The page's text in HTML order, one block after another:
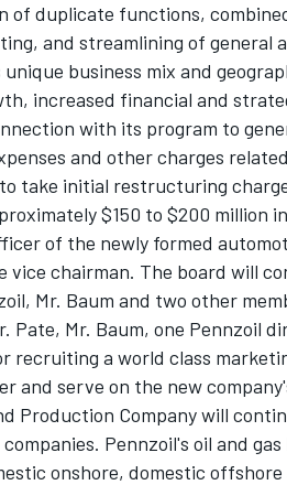
of duplicate functions,
and streamlining of general
business mix and
increased financial and
with its program to
and other charges
take initial restructuring
$150 to $200 million
of the newly formed
vice chairman. The board will
Mr. Baum and two other
Pate, Mr. Baum, one Pennzoil
recruiting a world class
and serve on the new
Production Company will
Pennzoil's oil and
onshore, domestic